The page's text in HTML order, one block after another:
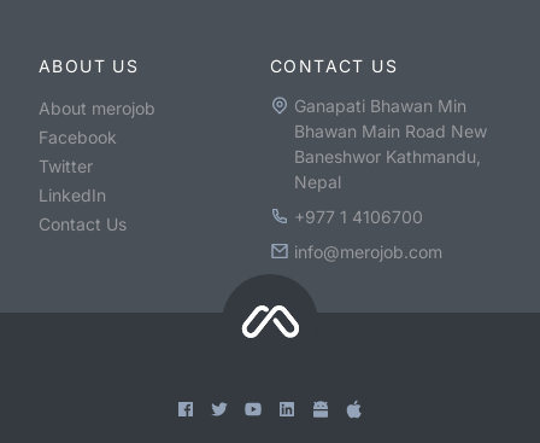
ABOUT US
About merojob
Facebook
Twitter
LinkedIn
Contact Us
CONTACT US
Ganapati Bhawan Min
Bhawan Main Road New
Baneshwor Kathmandu,
Nepal
+977 1 4106700
info@merojob.com